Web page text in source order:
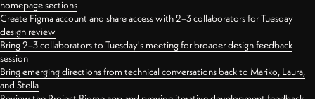
homepage sections
Create Figma account and share access with 2–3 collaborators for Tuesday
design review
Bring 2–3 collaborators to Tuesday's meeting for broader design feedback
session
Bring emerging directions from technical conversations back to Mariko, Laura,
and Stella